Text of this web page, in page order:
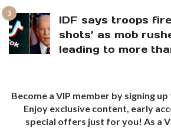
IDF says troops
shots’ as mob
leading to more
Become a VIP member by signing
Enjoy exclusive content, early
special offers just for you! As a